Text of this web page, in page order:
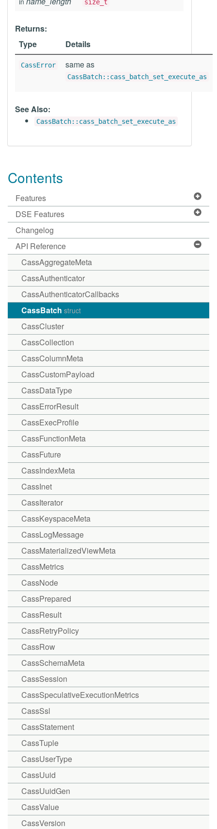
size_t
Returns:
Type
Details
CassError same as
CassBatch::cass_batch_set_execute_as
See Also:
CassBatch::cass_batch_set_execute_as
Contents
Features
DSE Features
Changelog
API Reference
CassAggregateMeta
CassAuthenticator
CassAuthenticatorCallbacks
CassBatch struct
CassCluster
CassCollection
CassColumnMeta
CassCustomPayload
CassDataType
CassErrorResult
CassExecProfile
CassFunctionMeta
CassFuture
CassIndexMeta
CassInet
CassIterator
CassKeyspaceMeta
CassLogMessage
CassMaterializedViewMeta
CassMetrics
CassNode
CassPrepared
CassResult
CassRetryPolicy
CassRow
CassSchemaMeta
CassSession
CassSpeculativeExecutionMetrics
CassSsl
CassStatement
CassTuple
CassUserType
CassUuid
CassUuidGen
CassValue
CassVersion